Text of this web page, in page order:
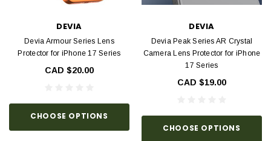
DEVIA
Devia Armour Series Lens
Protector for iPhone 17 Series
CAD $20.00
CHOOSE OPTIONS
DEVIA
Devia Peak Series AR Crystal
Camera Lens Protector for iPhone
17 Series
CAD $19.00
CHOOSE OPTIONS